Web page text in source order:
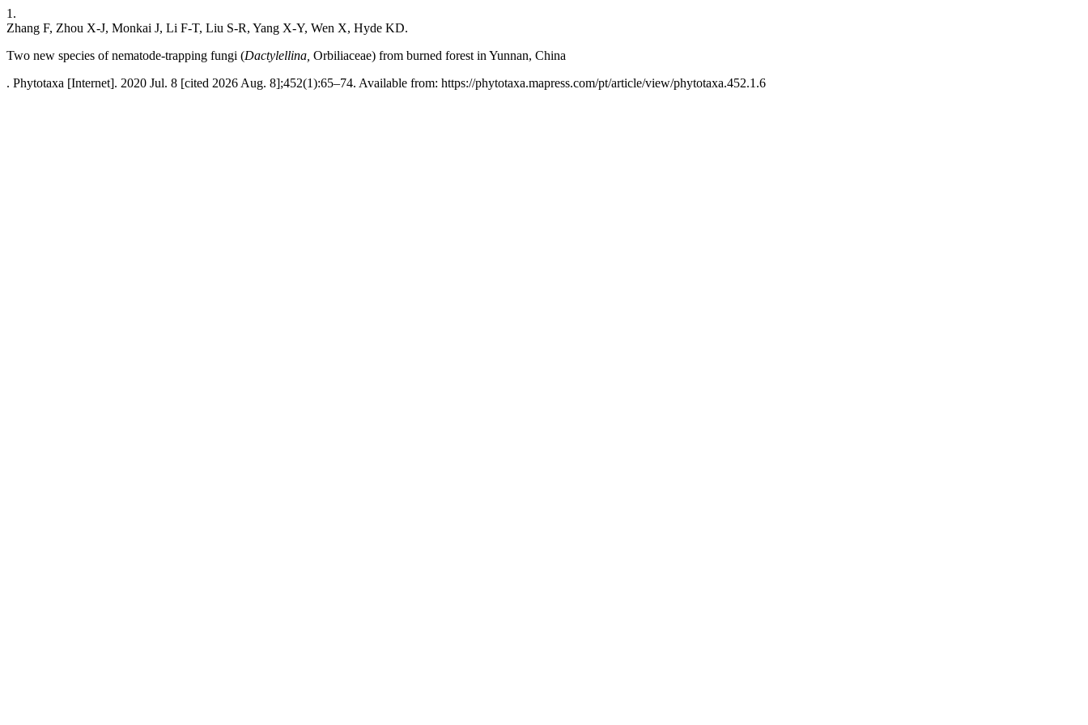
1.
Zhang F, Zhou X-J, Monkai J, Li F-T, Liu S-R, Yang X-Y, Wen X, Hyde KD.
Two new species of nematode-trapping fungi (Dactylellina, Orbiliaceae) from burned forest in Yunnan, China
. Phytotaxa [Internet]. 2020 Jul. 8 [cited 2026 Aug. 8];452(1):65–74. Available from: https://phytotaxa.mapress.com/pt/article/view/phytotaxa.452.1.6